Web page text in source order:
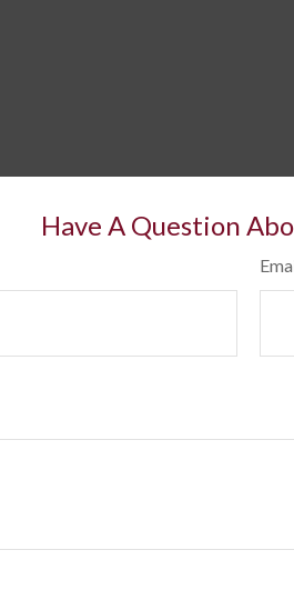
Have A Question